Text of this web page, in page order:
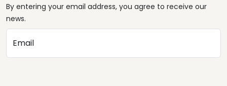
By entering your email address, you agree to receive our
news.
Email